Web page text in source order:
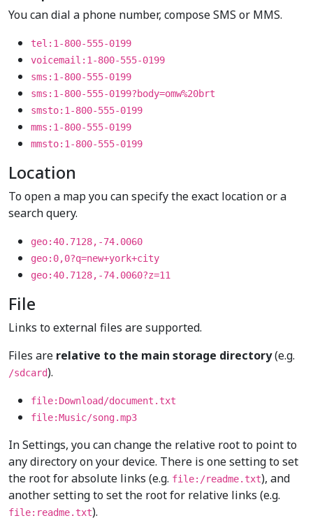
You can dial a phone number, compose SMS or MMS.
tel:1-800-555-0199
voicemail:1-800-555-0199
sms:1-800-555-0199
sms:1-800-555-0199?body=omw%20brt
smsto:1-800-555-0199
mms:1-800-555-0199
mmsto:1-800-555-0199
Location
To open a map you can specify the exact location or a
search query.
geo:40.7128,-74.0060
geo:0,0?q=new+york+city
geo:40.7128,-74.0060?z=11
File
Links to external files are supported.
Files are relative to the main storage directory(e.g.
/sdcard).
file:Download/document.txt
file:Music/song.mp3
In Settings, you can change the relative root to point to
any directory on your device. There is one setting to set
the root for absolute links (e.g. file:/readme.txt), and
another setting to set the root for relative links (e.g.
file:readme.txt).